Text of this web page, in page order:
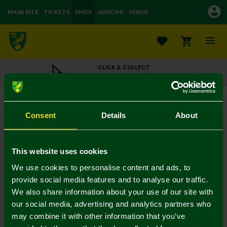
Consent Details About
This website uses cookies
We use cookies to personalise content and ads, to
provide social media features and to analyse our traffic.
We also share information about your use of our site with
our social media, advertising and analytics partners who
may combine it with other information that you’ve
MAIN SITE TICKETS SHOP JUNIORS VENUE
0
CLICK & COLLECT
ORDER ONLINE & COLLECT IN STORE
Classic Scarf Bear
£18.00
Colour:
Mastercard
Visa